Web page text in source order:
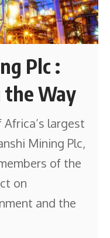
Plc :
the Way
largest
Mining Plc,
of the
on
and the